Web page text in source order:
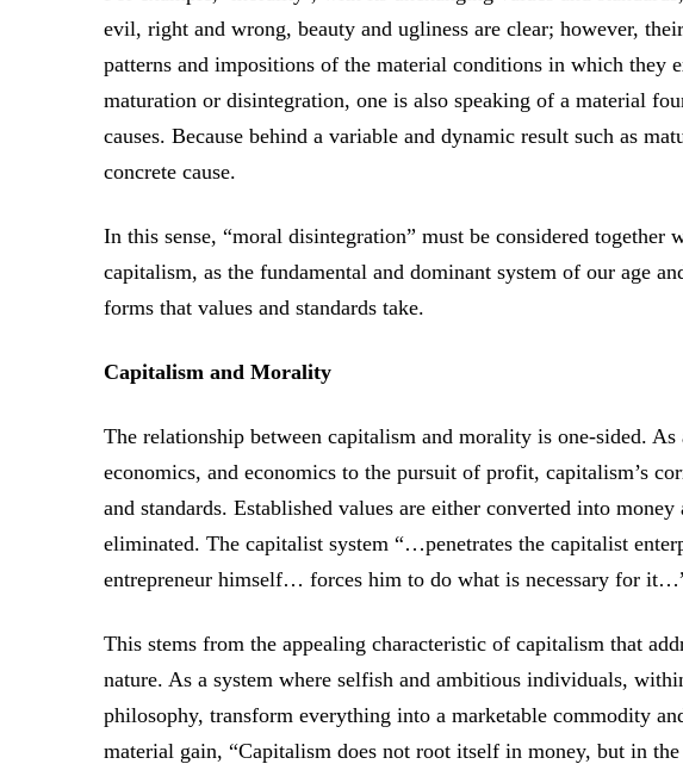
evil, right and wrong, beauty and ugliness are clear; however,
patterns and impositions of the material conditions in which they
maturation or disintegration, one is also speaking of a material
causes. Because behind a variable and dynamic result such as
concrete cause.
In this sense, “moral disintegration” must be considered
capitalism, as the fundamental and dominant system of our age
forms that values and standards take.
Capitalism and Morality
The relationship between capitalism and morality is one-sided.
economics, and economics to the pursuit of profit, capitalism’s
and standards. Established values are either converted into
eliminated. The capitalist system “…penetrates the capitalist
entrepreneur himself… forces him to do what is necessary for
This stems from the appealing characteristic of capitalism that
nature. As a system where selfish and ambitious individuals,
philosophy, transform everything into a marketable commodity
material gain, “Capitalism does not root itself in money, but in